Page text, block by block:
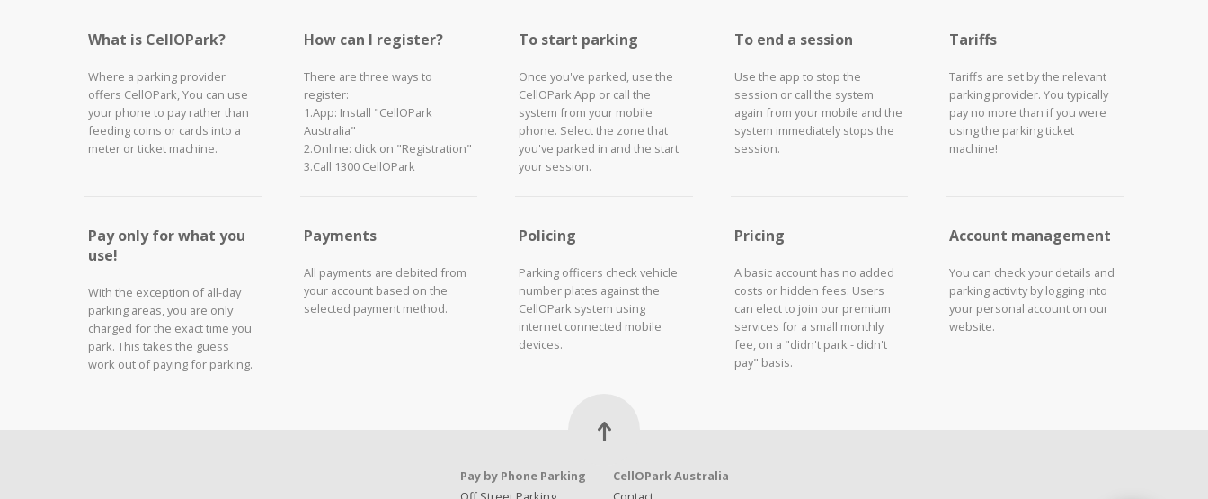
What is CellOPark?
Where a parking provider
offers CellOPark, You can use
your phone to pay rather than
feeding coins or cards into a
meter or ticket machine.
How can I register?
There are three ways to
register:
1.App: Install "CellOPark
Australia"
2.Online: click on "Registration"
3.Call 1300 CellOPark
To start parking
Once you've parked, use the
CellOPark App or call the
system from your mobile
phone. Select the zone that
you've parked in and the start
your session.
To end a session
Use the app to stop the
session or call the system
again from your mobile and the
system immediately stops the
session.
Tariffs
Tariffs are set by the relevant
parking provider. You typically
pay no more than if you were
using the parking ticket
machine!
Pay only for what you
use!
With the exception of all-day
parking areas, you are only
charged for the exact time you
park. This takes the guess
work out of paying for parking.
Payments
All payments are debited from
your account based on the
selected payment method.
Policing
Parking officers check vehicle
number plates against the
CellOPark system using
internet connected mobile
devices.
Pricing
A basic account has no added
costs or hidden fees. Users
can elect to join our premium
services for a small monthly
fee, on a "didn't park - didn't
pay" basis.
Account management
You can check your details and
parking activity by logging into
your personal account on our
website.
Pay by Phone Parking
CellOPark Australia